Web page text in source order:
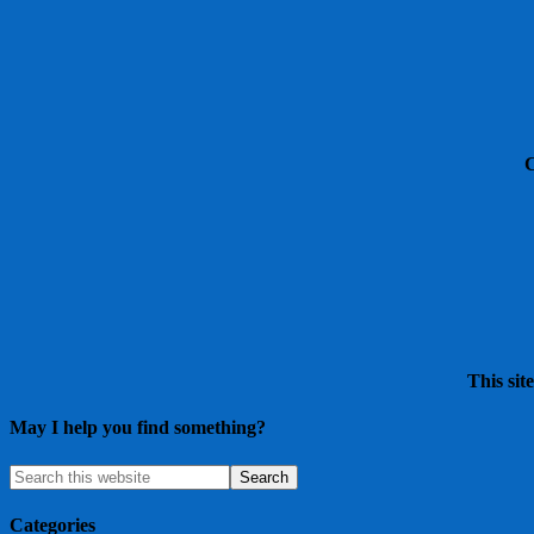
This
May I help you find something?
Categories